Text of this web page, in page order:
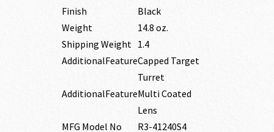
Finish
Black
Weight
14.8 oz.
Shipping Weight 1.4
AdditionalFeatureCapped Target
Turret
AdditionalFeatureMulti Coated
Lens
MFG Model No
R3-41240S4